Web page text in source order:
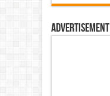
Advertisement